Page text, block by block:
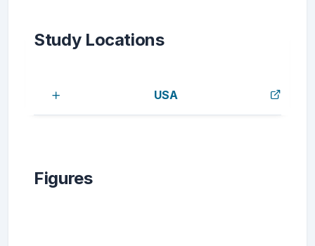
Study Locations
USA
Figures